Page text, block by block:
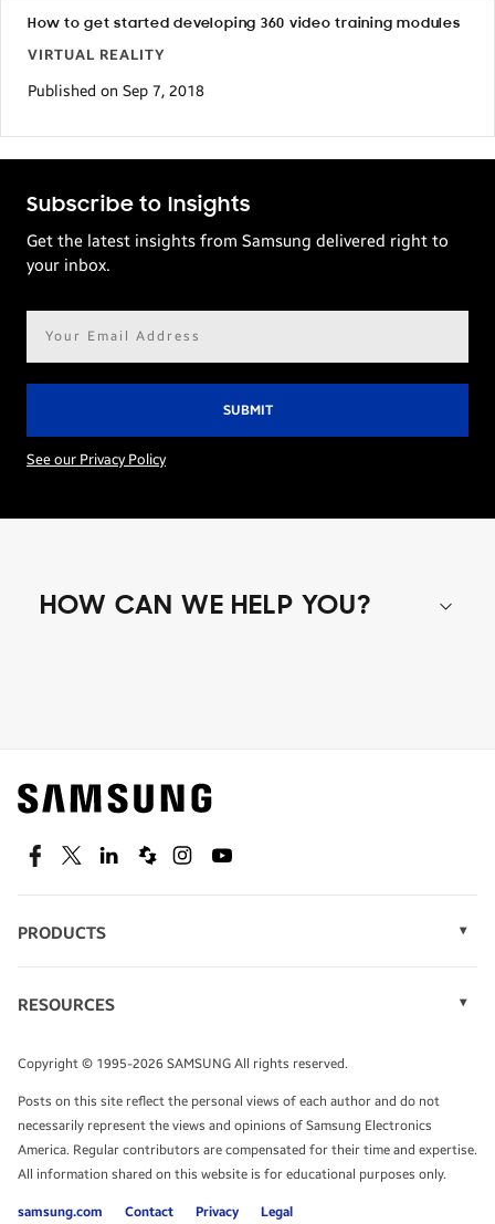
How to get started developing 360 video training modules
VIRTUAL REALITY
Published on Sep 7, 2018
Subscribe to Insights
Get the latest insights from Samsung delivered right to
your inbox.
See our Privacy Policy
HOW CAN WE HELP YOU?
Find out about offers on the latest Samsung
technology.
SEE DEALS
TALK TO AN EXPERT
FacebookTwitterLinkedinSpiceworks
InstagramYoutube
PRODUCTS
Monitors
Tablets
RESOURCES
Infographics
White Papers
Copyright © 1995-2026 SAMSUNG All rights reserved.
Posts on this site reflect the personal views of each author and do not
necessarily represent the views and opinions of Samsung Electronics
America. Regular contributors are compensated for their time and expertise.
All information shared on this website is for educational purposes only.
samsung.com Contact Privacy Legal